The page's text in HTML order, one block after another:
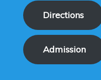
Directions
Admission